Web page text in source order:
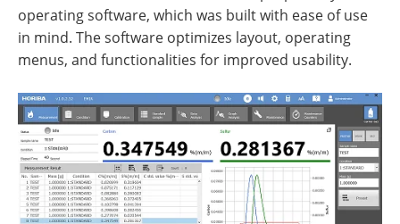
operating software, which was built with ease of use
in mind. The software optimizes layout, operating
menus, and functionalities for improved usability.